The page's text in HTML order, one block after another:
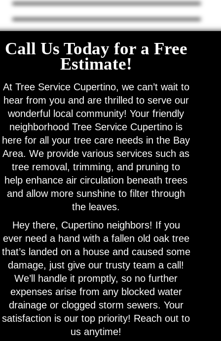
Call Us Today for a Free
Estimate!
At Tree Service Cupertino, we can’t wait to
hear from you and are thrilled to serve our
wonderful local community! Your friendly
neighborhood Tree Service Cupertino is
here for all your tree care needs in the Bay
Area. We provide various services such as
tree removal, trimming, and pruning to
help enhance air circulation beneath trees
and allow more sunshine to filter through
the leaves.
Hey there, Cupertino neighbors! If you
ever need a hand with a fallen old oak tree
that’s landed on a house and caused some
damage, just give our trusty team a call!
We’ll handle it promptly, so no further
expenses arise from any blocked water
drainage or clogged storm sewers. Your
satisfaction is our top priority! Reach out to
us anytime!